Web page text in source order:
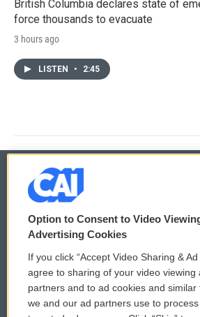
British Columbia declares state of
force thousands to evacuate
3 hours ago
LISTEN • 2:45
© 2026
Privacy and Terms
Comments Policy
Donor Privacy Policy
WCAI
Submit
Option to Consent to Video
Advertising Cookies
If you click “Accept Video Sharing &
agree to sharing of your video viewing
partners and to ad cookies and
we and our ad partners use to